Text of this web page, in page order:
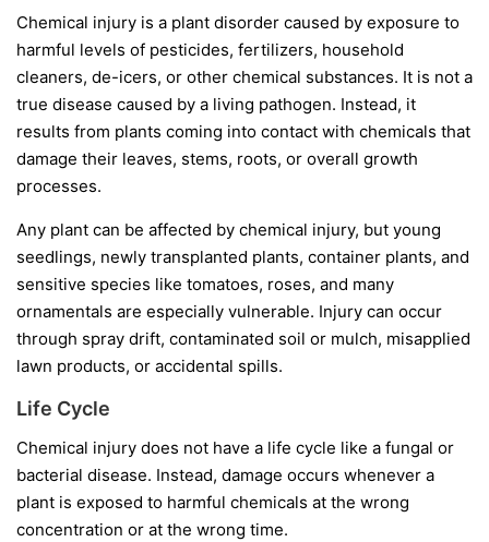
Chemical injury is a plant disorder caused by exposure to
harmful levels of pesticides, fertilizers, household
cleaners, de-icers, or other chemical substances. It is not a
true disease caused by a living pathogen. Instead, it
results from plants coming into contact with chemicals that
damage their leaves, stems, roots, or overall growth
processes.
Any plant can be affected by chemical injury, but young
seedlings, newly transplanted plants, container plants, and
sensitive species like tomatoes, roses, and many
ornamentals are especially vulnerable. Injury can occur
through spray drift, contaminated soil or mulch, misapplied
lawn products, or accidental spills.
Life Cycle
Chemical injury does not have a life cycle like a fungal or
bacterial disease. Instead, damage occurs whenever a
plant is exposed to harmful chemicals at the wrong
concentration or at the wrong time.